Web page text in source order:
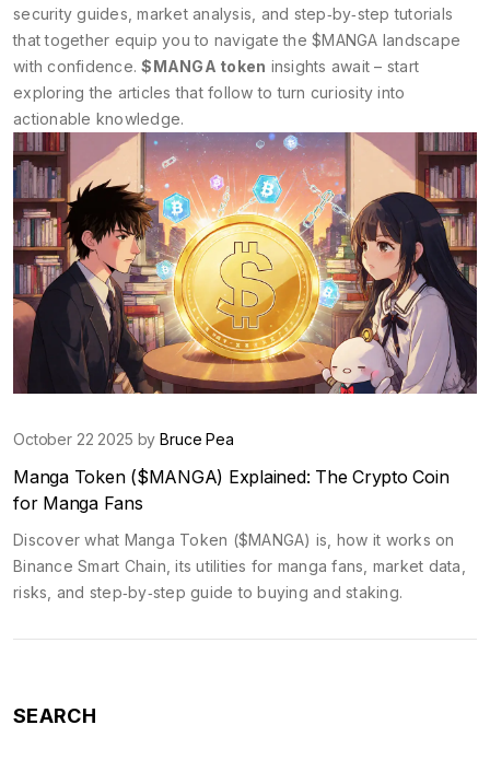
security guides, market analysis, and step‑by‑step tutorials
that together equip you to navigate the $MANGA landscape
with confidence.$MANGA token insights await – start
exploring the articles that follow to turn curiosity into
actionable knowledge.
October 22 2025 byBruce Pea
Manga Token ($MANGA) Explained: The Crypto Coin
for Manga Fans
Discover what Manga Token ($MANGA) is, how it works on
Binance Smart Chain, its utilities for manga fans, market data,
risks, and step‑by‑step guide to buying and staking.
SEARCH